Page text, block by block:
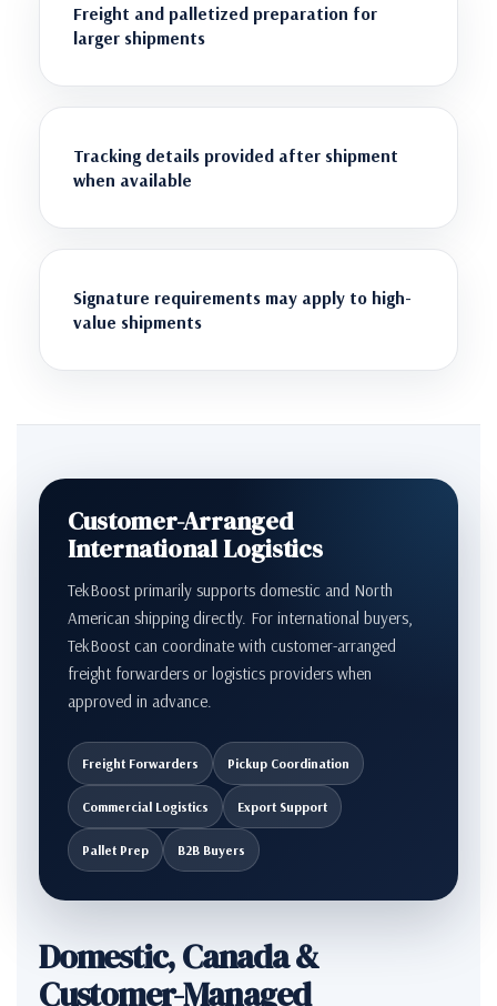
Freight and palletized preparation for
larger shipments
Tracking details provided after shipment
when available
Signature requirements may apply to high-
value shipments
Customer-Arranged
International Logistics
TekBoost primarily supports domestic and North
American shipping directly. For international buyers,
TekBoost can coordinate with customer-arranged
freight forwarders or logistics providers when
approved in advance.
Freight Forwarders Pickup Coordination
Commercial Logistics Export Support
Pallet Prep B2B Buyers
Domestic, Canada &
Customer-Managed